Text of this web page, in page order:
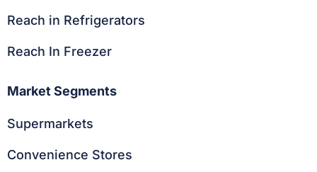
Reach in Refrigerators
Reach In Freezer
Market Segments
Supermarkets
Convenience Stores